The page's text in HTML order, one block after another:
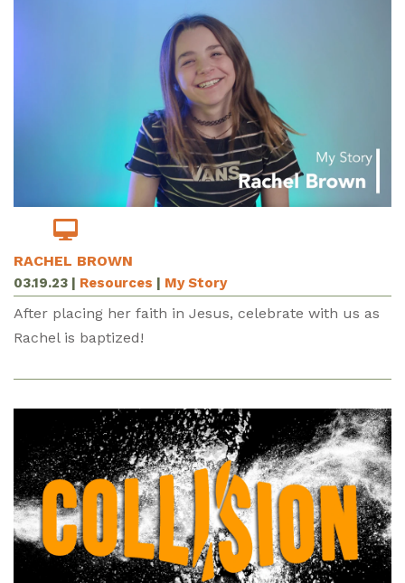
RACHEL BROWN
03.19.23 | Resources | My Story
After placing her faith in Jesus, celebrate with us as
Rachel is baptized!